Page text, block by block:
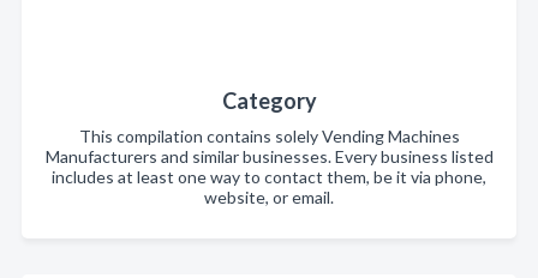
Category
This compilation contains solely Vending Machines
Manufacturers and similar businesses. Every business listed
includes at least one way to contact them, be it via phone,
website, or email.